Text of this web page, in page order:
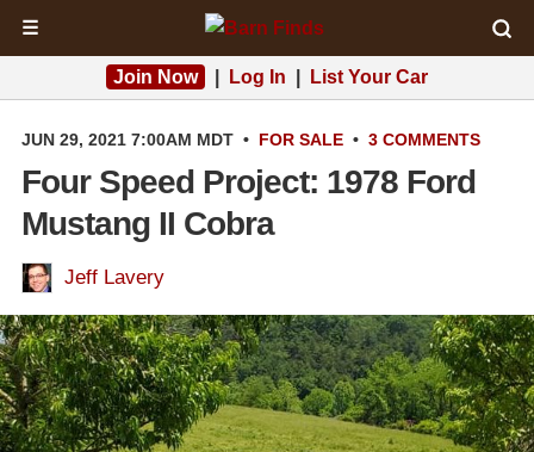
☰
Join Now Log In List Your Car
JUN 29, 2021 7:00AM MDT • FOR SALE • 3 COMMENTS
Four Speed Project: 1978 Ford
Mustang II Cobra
Jeff Lavery